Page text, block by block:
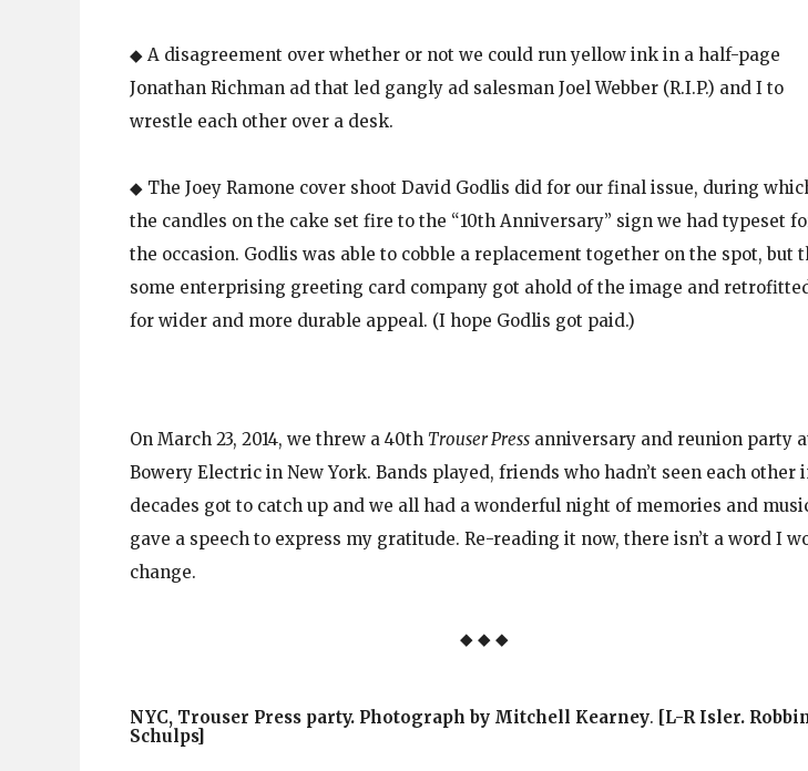
◆ A disagreement over whether or not we could run yellow ink in a half-page
Jonathan Richman ad that led gangly ad salesman Joel Webber (R.I.P.) and I to
wrestle each other over a desk.
◆ The Joey Ramone cover shoot David Godlis did for our final issue, during
the candles on the cake set fire to the “10th Anniversary” sign we had typeset
the occasion. Godlis was able to cobble a replacement together on the spot, but
some enterprising greeting card company got ahold of the image and
for wider and more durable appeal. (I hope Godlis got paid.)
On March 23, 2014, we threw a 40th Trouser Press anniversary and reunion party
Bowery Electric in New York. Bands played, friends who hadn’t seen each other
decades got to catch up and we all had a wonderful night of memories and
gave a speech to express my gratitude. Re-reading it now, there isn’t a word I
change.
◆ ◆ ◆
NYC, Trouser Press party. Photograph by Mitchell Kearney. [L-R Isler.
Schulps]